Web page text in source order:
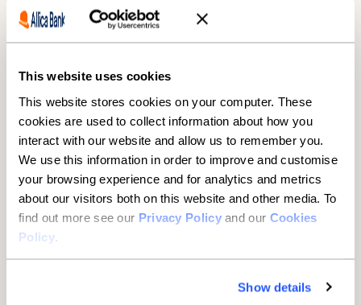
This website uses cookies
This website stores cookies on your computer. These
cookies are used to collect information about how you
interact with our website and allow us to remember you.
We use this information in order to improve and customise
your browsing experience and for analytics and metrics
about our visitors both on this website and other media. To
find out more see our Privacy Policyand our Cookies
Policy.
Show details
£25,000*
Min. loan
£2.5 million
100%
Maximum advance
7 years
Maximum term
£295
Documentation fee